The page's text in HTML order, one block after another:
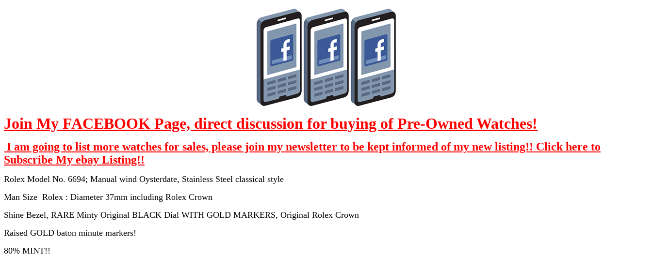
Join My FACEBOOK Page, direct discussion for buying of Pre-Owned Watches!
I am going to list more watches for sales, please join my newsletter to be kept informed of my new listing!! Click here to
Subscribe My ebay Listing!!
Rolex Model No. 6694; Manual wind Oysterdate, Stainless Steel classical style
Man Size Rolex : Diameter 37mm including Rolex Crown
Shine Bezel, RARE Minty Original BLACK Dial WITH GOLD MARKERS, Original Rolex Crown
Raised GOLD baton minute markers!
80% MINT!!